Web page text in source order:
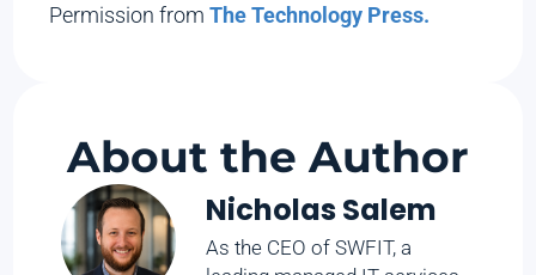
Permission fromThe Technology Press.
About the Author
Nicholas Salem
As the CEO of SWFIT, a